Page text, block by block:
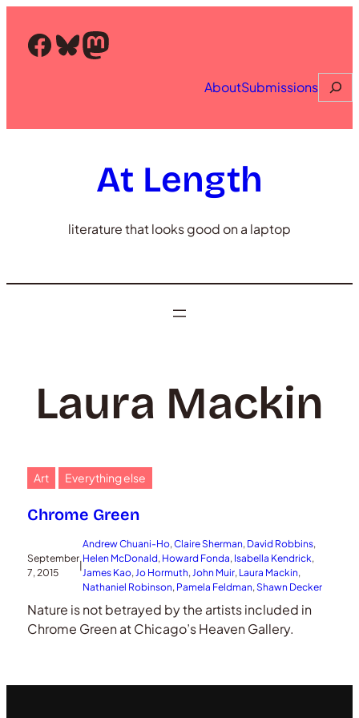
content
Facebook
Bluesky
Mastodon
AboutSubmissions
At Length
literature that looks good on a laptop
Laura Mackin
Art Everything else
Chrome Green
September
7, 2015
|
Andrew Chuani-Ho, Claire Sherman, David Robbins
Helen McDonald, Howard Fonda, Isabella Kendrick
James Kao, Jo Hormuth, John Muir, Laura Mackin
Nathaniel Robinson, Pamela Feldman, Shawn Decker
Nature is not betrayed by the artists included in
Chrome Green at Chicago’s Heaven Gallery.